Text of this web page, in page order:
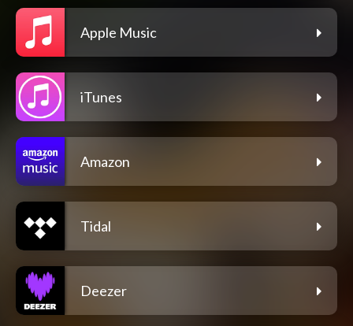
Apple Music
iTunes
Amazon
Tidal
Deezer